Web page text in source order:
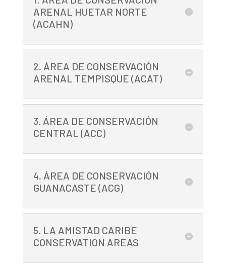
ARENAL HUETAR NORTE
(ACAHN)
2. ÁREA DE CONSERVACIÓN
ARENAL TEMPISQUE (ACAT)
3. ÁREA DE CONSERVACIÓN
CENTRAL (ACC)
4. ÁREA DE CONSERVACIÓN
GUANACASTE (ACG)
5. LA AMISTAD CARIBE
CONSERVATION AREAS